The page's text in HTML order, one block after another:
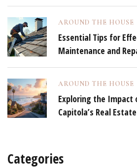
AROUND THE HOUSE
Essential Tips for
Maintenance and
AROUND THE HOUSE
Exploring the Impact
Capitola’s Real
Categories